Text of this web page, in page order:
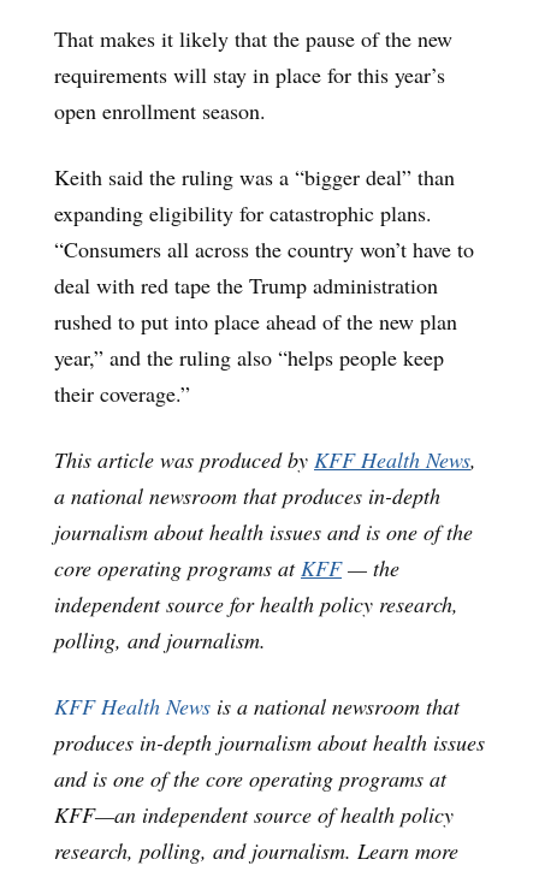
That makes it likely that the pause of the new
requirements will stay in place for this year’s
open enrollment season.
Keith said the ruling was a “bigger deal” than
expanding eligibility for catastrophic plans.
“Consumers all across the country won’t have to
deal with red tape the Trump administration
rushed to put into place ahead of the new plan
year,” and the ruling also “helps people keep
their coverage.”
This article was produced by KFF Health News,
a national newsroom that produces in-depth
journalism about health issues and is one of the
core operating programs atKFF— the
independent source for health policy research,
polling, and journalism.
KFF Health News is a national newsroom that
produces in-depth journalism about health issues
and is one of the core operating programs at
KFF—an independent source of health policy
research, polling, and journalism. Learn more